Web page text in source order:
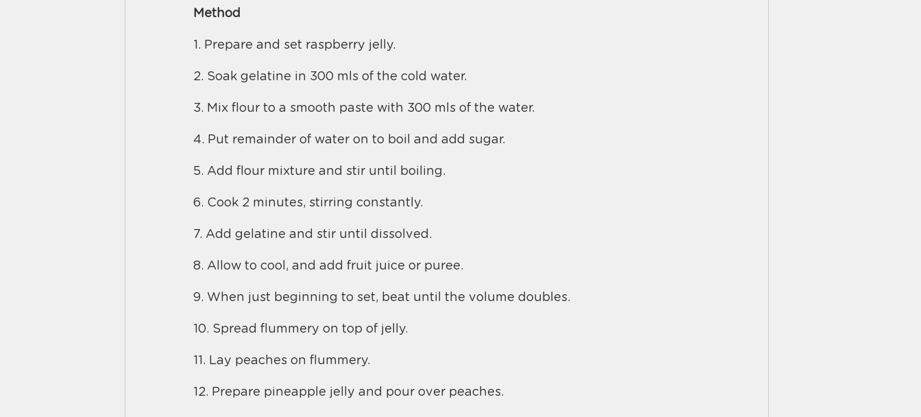
Method
1. Prepare and set raspberry jelly.
2. Soak gelatine in 300 mls of the cold water.
3. Mix flour to a smooth paste with 300 mls of the water.
4. Put remainder of water on to boil and add sugar.
5. Add flour mixture and stir until boiling.
6. Cook 2 minutes, stirring constantly.
7. Add gelatine and stir until dissolved.
8. Allow to cool, and add fruit juice or puree.
9. When just beginning to set, beat until the volume doubles.
10. Spread flummery on top of jelly.
11. Lay peaches on flummery.
12. Prepare pineapple jelly and pour over peaches.